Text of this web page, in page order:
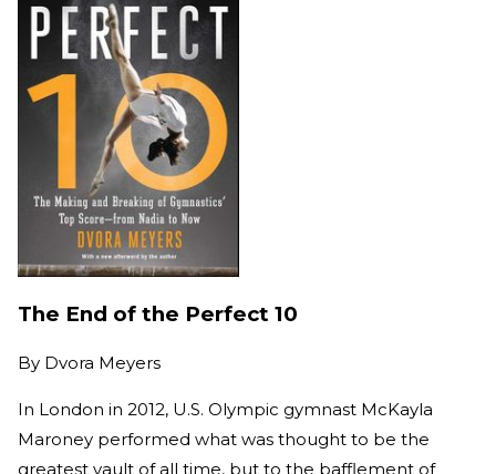
The End of the Perfect 10
By Dvora Meyers
In London in 2012, U.S. Olympic gymnast McKayla
Maroney performed what was thought to be the
greatest vault of all time, but to the bafflement of